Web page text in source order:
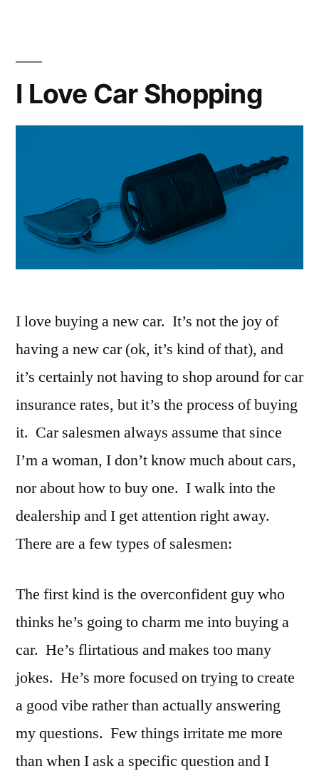
I Love Car Shopping
I love buying a new car. It’s not the joy of
having a new car (ok, it’s kind of that), and
it’s certainly not having to shop around for car
insurance rates, but it’s the process of buying
it. Car salesmen always assume that since
I’m a woman, I don’t know much about cars,
nor about how to buy one. I walk into the
dealership and I get attention right away.
There are a few types of salesmen:
The first kind is the overconfident guy who
thinks he’s going to charm me into buying a
car. He’s flirtatious and makes too many
jokes. He’s more focused on trying to create
a good vibe rather than actually answering
my questions. Few things irritate me more
than when I ask a specific question and I